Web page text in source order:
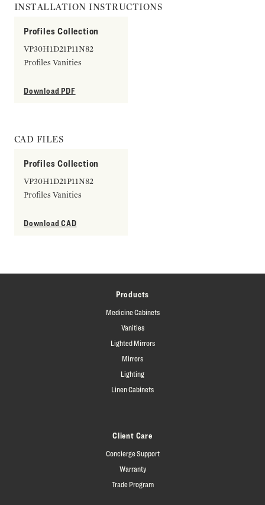
INSTALLATION INSTRUCTIONS
Profiles Collection
VP30H1D21P11N82
Profiles Vanities
Download PDF
CAD FILES
Profiles Collection
VP30H1D21P11N82
Profiles Vanities
Download CAD
Products
Medicine Cabinets
Vanities
Lighted Mirrors
Mirrors
Lighting
Linen Cabinets
Client Care
Concierge Support
Warranty
Trade Program